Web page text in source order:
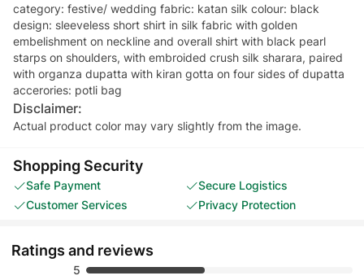
category: festive/ wedding fabric: katan silk colour: black
design: sleeveless short shirt in silk fabric with golden
embelishment on neckline and overall shirt with black pearl
starps on shoulders, with embroided crush silk sharara, paired
with organza dupatta with kiran gotta on four sides of dupatta
Disclaimer:
Actual product color may vary slightly from the image.
Shopping Security
Safe Payment
Secure Logistics
Customer Services
Privacy Protection
Ratings and reviews
5